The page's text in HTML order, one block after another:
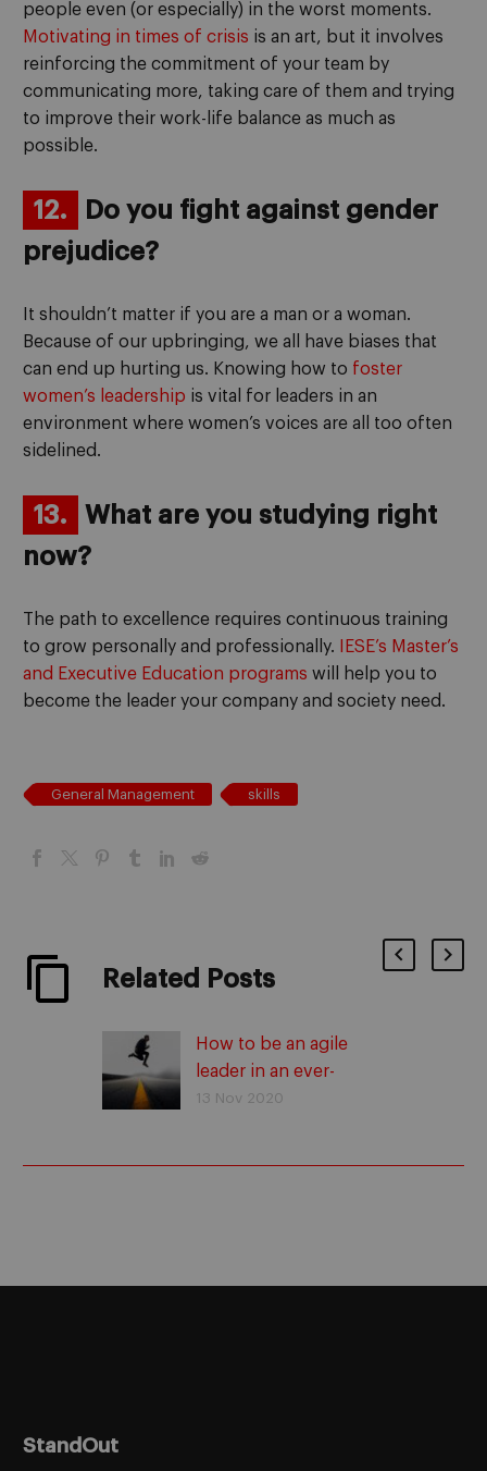
people even (or especially) in the worst moments.
Motivating in times of crisis is an art, but it involves
reinforcing the commitment of your team by
communicating more, taking care of them and trying
to improve their work-life balance as much as
possible.
12.
Do you fight against gender
prejudice?
It shouldn’t matter if you are a man or a woman.
Because of our upbringing, we all have biases that
can end up hurting us. Knowing how to foster
women’s leadership is vital for leaders in an
environment where women’s voices are all too often
sidelined.
13.
What are you studying right
now?
The path to excellence requires continuous training
to grow personally and professionally.
IESE’s Master’s
and Executive Education programs will help you to
become the leader your company and society need.
General Management skills
Related Posts
How to be an agile
leader in an ever-
changing environment
13 Nov 2020
StandOut